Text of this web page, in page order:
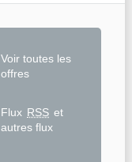
Voir toutes les
offres
Flux RSS et
autres flux